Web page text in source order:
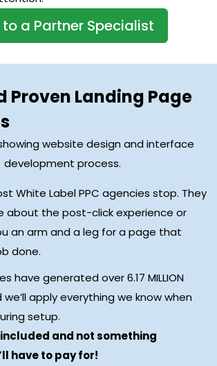
to a Partner Specialist
Proven Landing Page
White Label PPC agencies stop. They
about the post-click experience or
an arm and a leg for a page that
done.
have generated over 6.17 MILLION
apply everything we know when
setup.
included and not something
have to pay for!